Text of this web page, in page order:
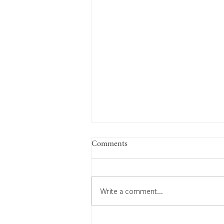
Comments
Write a comment...